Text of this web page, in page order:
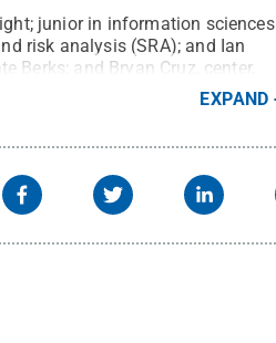
junior in information sciences
risk analysis (SRA); and Ian
Berks; and Bryan Cruz, center,
EXPAND